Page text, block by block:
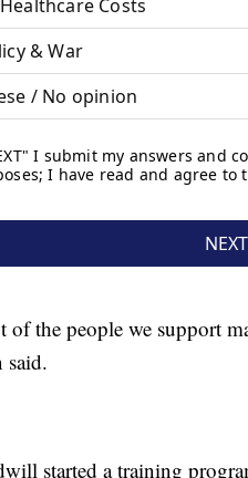
of the people we support
said.
started a training